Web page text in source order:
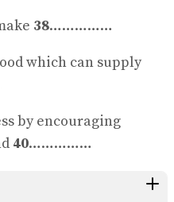
38……………
which can supply
by encouraging
40……………